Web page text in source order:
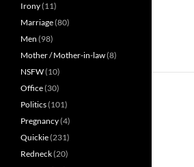
Irony(11)
Marriage(80)
Men (98)
Mother / Mother-in-law(8)
NSFW(10)
Office(30)
Politics(101)
Pregnancy(4)
Quickie(231)
Redneck(20)